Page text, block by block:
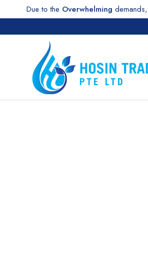
Due to the Overwhelming